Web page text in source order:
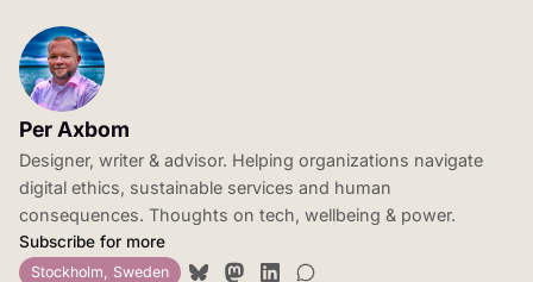
Per Axbom
Designer, writer & advisor. Helping organizations navigate
digital ethics, sustainable services and human
consequences. Thoughts on tech, wellbeing & power.
Subscribe for more
Stockholm, Sweden